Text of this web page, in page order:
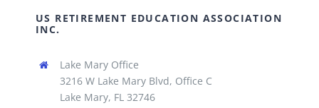
US RETIREMENT EDUCATION ASSOCIATION
INC.
Lake Mary Office
3216 W Lake Mary Blvd, Office C
Lake Mary, FL 32746